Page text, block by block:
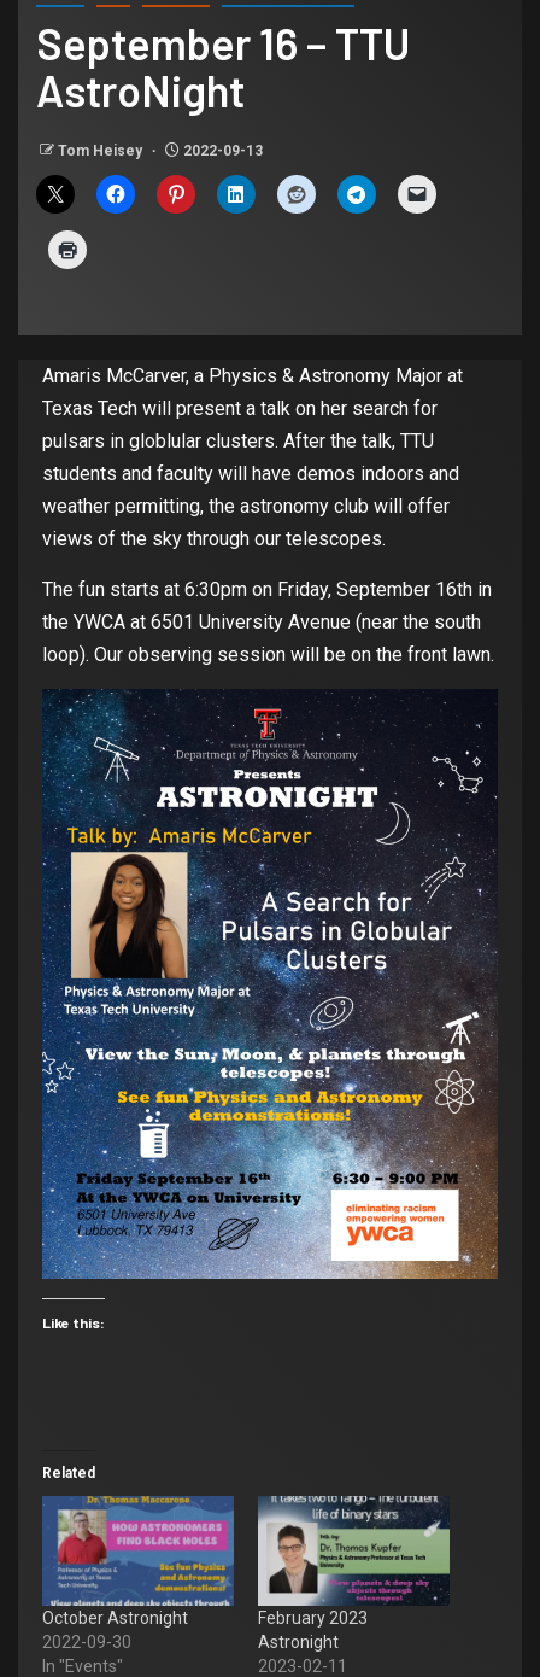
September 16 – TTU
AstroNight
Tom Heisey 2022-09-13
Amaris McCarver, a Physics & Astronomy Major at
Texas Tech will present a talk on her search for
pulsars in globlular clusters. After the talk, TTU
students and faculty will have demos indoors and
weather permitting, the astronomy club will offer
views of the sky through our telescopes.
The fun starts at 6:30pm on Friday, September 16th in
the YWCA at 6501 University Avenue (near the south
loop). Our observing session will be on the front lawn.
Like this:
Related
October Astronight
2022-09-30
In "Events"
February 2023
Astronight
2023-02-11